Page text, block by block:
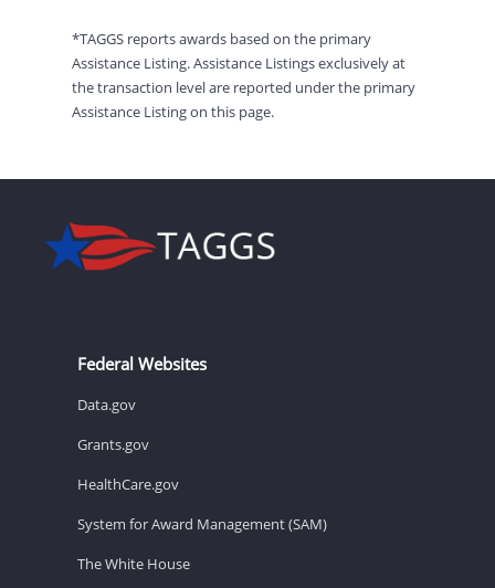
*TAGGS reports awards based on the primary
Assistance Listing. Assistance Listings exclusively at
the transaction level are reported under the primary
Assistance Listing on this page.
Federal Websites
Data.gov
Grants.gov
HealthCare.gov
System for Award Management (SAM)
The White House